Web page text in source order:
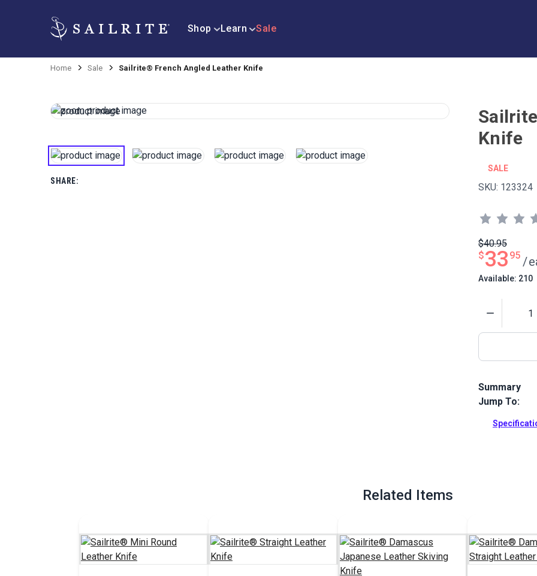
Shop Learn Sale
Home Sale Sailrite® French Angled Leather Knife
SHARE:
Knife
SALE
SKU: 123324
$33 95
$40.95
/
Available: 210
Summary
French
makes it an
Jump To:
Related Items